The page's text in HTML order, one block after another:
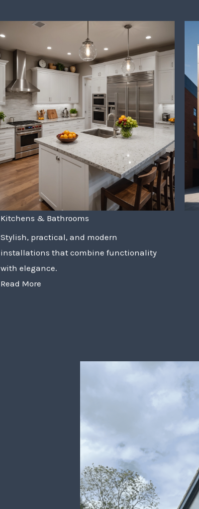
Kitchens & Bathrooms
Stylish, practical, and modern
installations that combine functionality
with elegance.
Read More